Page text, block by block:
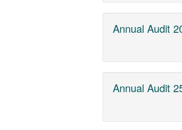
Annual Audit
Annual Audit